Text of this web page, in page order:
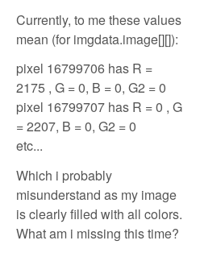
Currently, to me these values
mean (for imgdata.image[][]):
pixel 16799706 has R =
2175 , G = 0, B = 0, G2 = 0
pixel 16799707 has R = 0 , G
= 2207, B = 0, G2 = 0
etc...
Which i probably
misunderstand as my image
is clearly filled with all colors.
What am i missing this time?